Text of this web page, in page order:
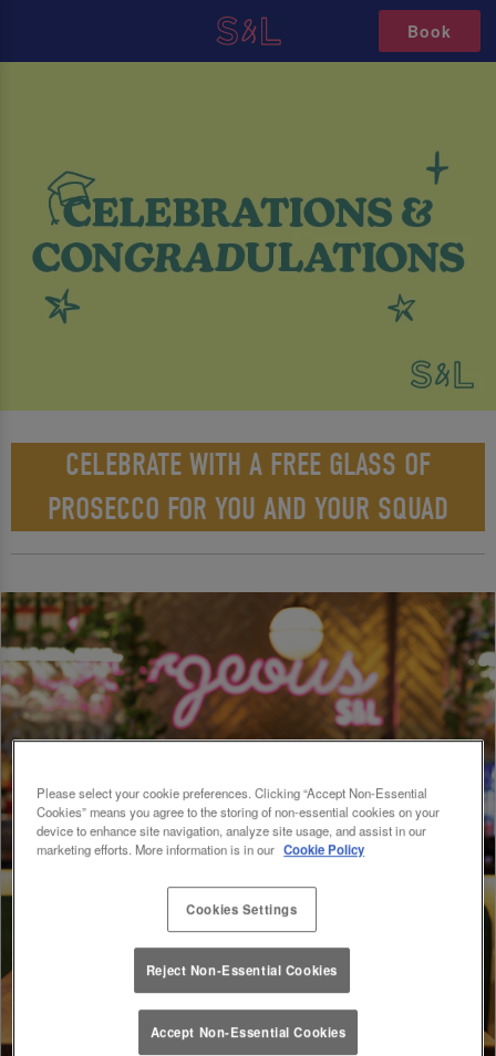
Book
CELEBRATE WITH A FREE GLASS OF
PROSECCO FOR YOU AND YOUR SQUAD
Please select your cookie preferences. Clicking “Accept Non-Essential
Cookies” means you agree to the storing of non-essential cookies on your
device to enhance site navigation, analyze site usage, and assist in our
marketing efforts. More information is in our Cookie Policy
Cookies Settings
Reject Non-Essential Cookies
Accept Non-Essential Cookies